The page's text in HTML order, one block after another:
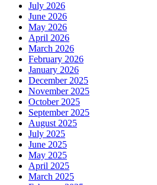
July 2026
June 2026
May 2026
April 2026
March 2026
February 2026
January 2026
December 2025
November 2025
October 2025
September 2025
August 2025
July 2025
June 2025
May 2025
April 2025
March 2025